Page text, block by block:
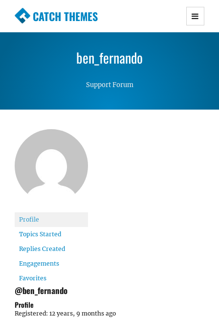
CATCH THEMES
Premium Responsive WordPress Themes with
Simple, Clean and Lightweight Responsive
ben_fernando
Support Forum
Profile
Topics Started
Replies Created
Engagements
Favorites
@ben_fernando
Profile
Registered: 12 years, 9 months ago